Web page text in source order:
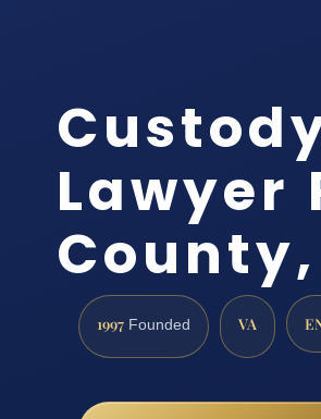
Lawyer
1997 Founded VA